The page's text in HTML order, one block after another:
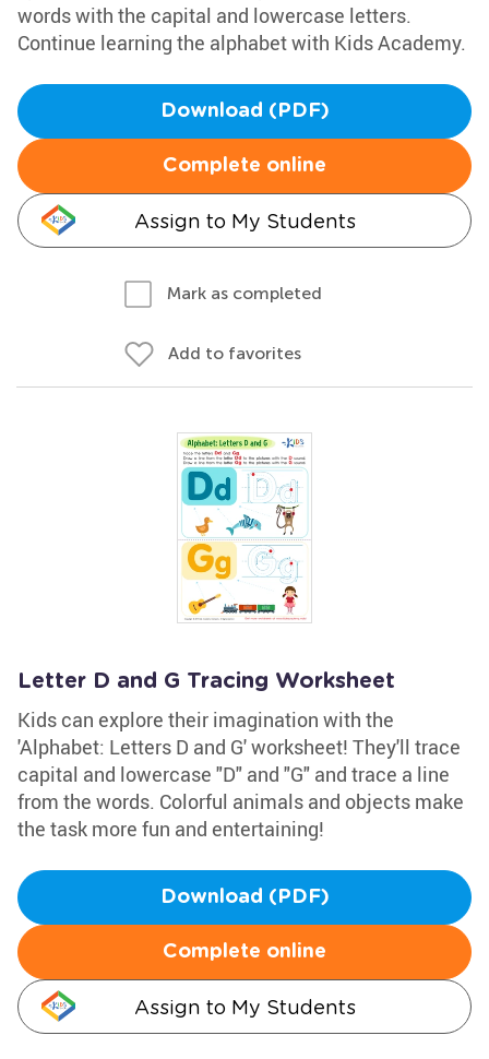
words with the capital and lowercase letters.
Continue learning the alphabet with Kids Academy.
Download (PDF)
Complete online
Assign to My Students
Mark as completed
Add to favorites
Letter D and G Tracing Worksheet
Kids can explore their imagination with the
'Alphabet: Letters D and G' worksheet! They'll trace
capital and lowercase "D" and "G" and trace a line
from the words. Colorful animals and objects make
the task more fun and entertaining!
Download (PDF)
Complete online
Assign to My Students